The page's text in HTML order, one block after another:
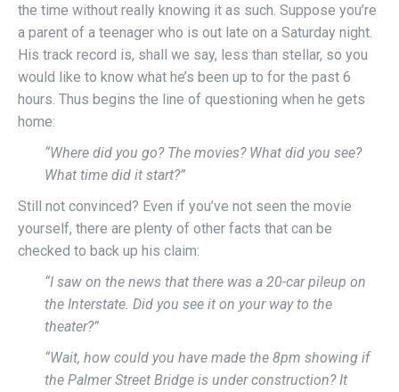
the time without really knowing it as such. Suppose you’re
a parent of a teenager who is out late on a Saturday night.
His track record is, shall we say, less than stellar, so you
would like to know what he’s been up to for the past 6
hours. Thus begins the line of questioning when he gets
home:
“Where did you go? The movies? What did you see?
What time did it start?”
Still not convinced? Even if you’ve not seen the movie
yourself, there are plenty of other facts that can be
checked to back up his claim:
“I saw on the news that there was a 20-car pileup on
the Interstate. Did you see it on your way to the
theater?”
“Wait, how could you have made the 8pm showing if
the Palmer Street Bridge is under construction? It